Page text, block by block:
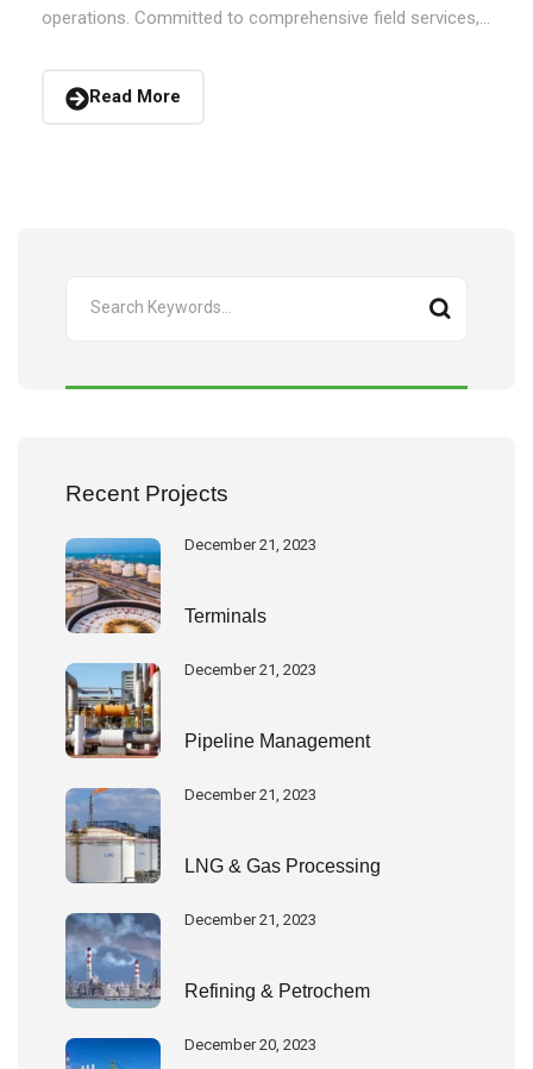
operations. Committed to comprehensive field services,...
Read More
Recent Projects
December 21, 2023
Terminals
December 21, 2023
Pipeline Management
December 21, 2023
LNG & Gas Processing
December 21, 2023
Refining & Petrochem
December 20, 2023